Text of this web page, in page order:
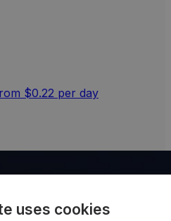
$0.22 per day
uses cookies